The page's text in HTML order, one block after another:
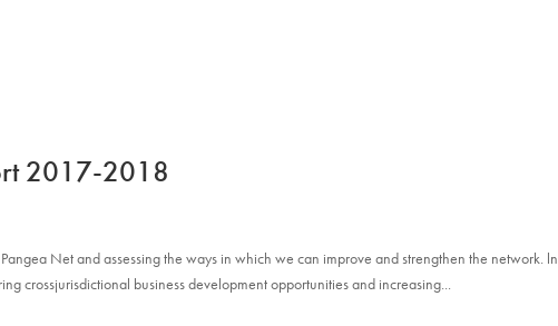
2017-2018
Net and assessing the ways in which we can improve and strengthen the network. ln
cross­jurisdictional business development opportunities and increasing...